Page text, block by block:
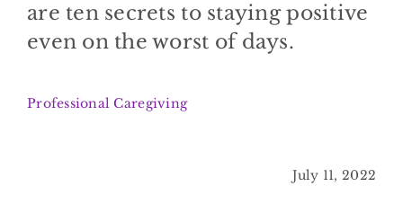
are ten secrets to staying positive
even on the worst of days.
Professional Caregiving
July 11, 2022